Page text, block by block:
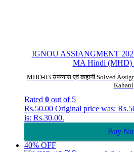
IGNOU ASSIANGMENT
MA Hindi (MHD)
MHD-03 उपन्यास एवं कहानी Solved
Kahani
Rated 0 out of 5
Rs.50.00 Original price was:
is: Rs.30.00.
Buy
40% OFF